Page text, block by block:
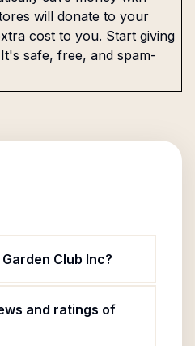
will donate to your
cost to you. Start giving
safe, free, and spam-
Club Inc?
and ratings of